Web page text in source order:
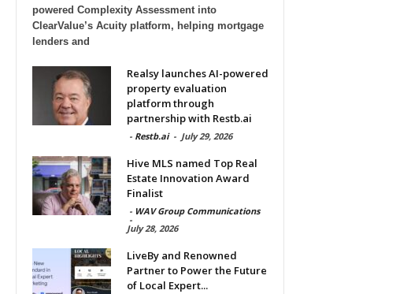
powered Complexity Assessment into
ClearValue’s Acuity platform, helping mortgage
lenders and
Realsy launches AI-powered
property evaluation
platform through
partnership with Restb.ai
- Restb.ai - July 29, 2026
Hive MLS named Top Real
Estate Innovation Award
Finalist
- WAV Group Communications
-
July 28, 2026
LiveBy and Renowned
Partner to Power the Future
of Local Expert...